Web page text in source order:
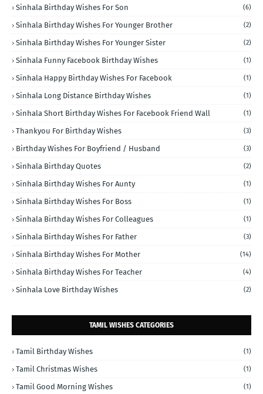
Sinhala Birthday Wishes For Son (6)
Sinhala Birthday Wishes For Younger Brother (2)
Sinhala Birthday Wishes For Younger Sister (2)
Sinhala Funny Facebook Birthday Wishes (1)
Sinhala Happy Birthday Wishes For Facebook (1)
Sinhala Long Distance Birthday Wishes (1)
Sinhala Short Birthday Wishes For Facebook Friend Wall (1)
Thankyou For Birthday Wishes (3)
Birthday Wishes For Boyfriend / Husband (3)
Sinhala Birthday Quotes (2)
Sinhala Birthday Wishes For Aunty (1)
Sinhala Birthday Wishes For Boss (1)
Sinhala Birthday Wishes For Colleagues (1)
Sinhala Birthday Wishes For Father (3)
Sinhala Birthday Wishes For Mother (14)
Sinhala Birthday Wishes For Teacher (4)
Sinhala Love Birthday Wishes (2)
TAMIL WISHES CATEGORIES
Tamil Birthday Wishes (1)
Tamil Christmas Wishes (1)
Tamil Good Morning Wishes (1)